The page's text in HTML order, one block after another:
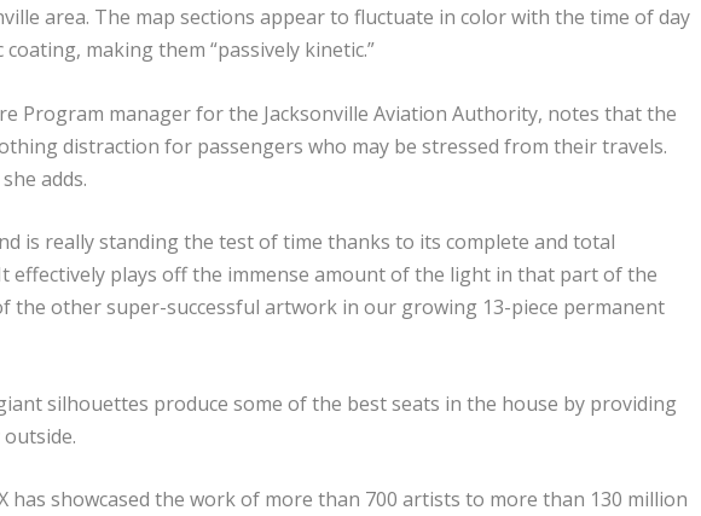
area. The map sections appear to fluctuate in color with the time of day
making them “passively kinetic.”
Program manager for the Jacksonville Aviation Authority, notes that the
distraction for passengers who may be stressed from their travels.
adds.
is really standing the test of time thanks to its complete and total
effectively plays off the immense amount of the light in that part of the
the other super-successful artwork in our growing 13-piece permanent
silhouettes produce some of the best seats in the house by providing
has showcased the work of more than 700 artists to more than 130 million